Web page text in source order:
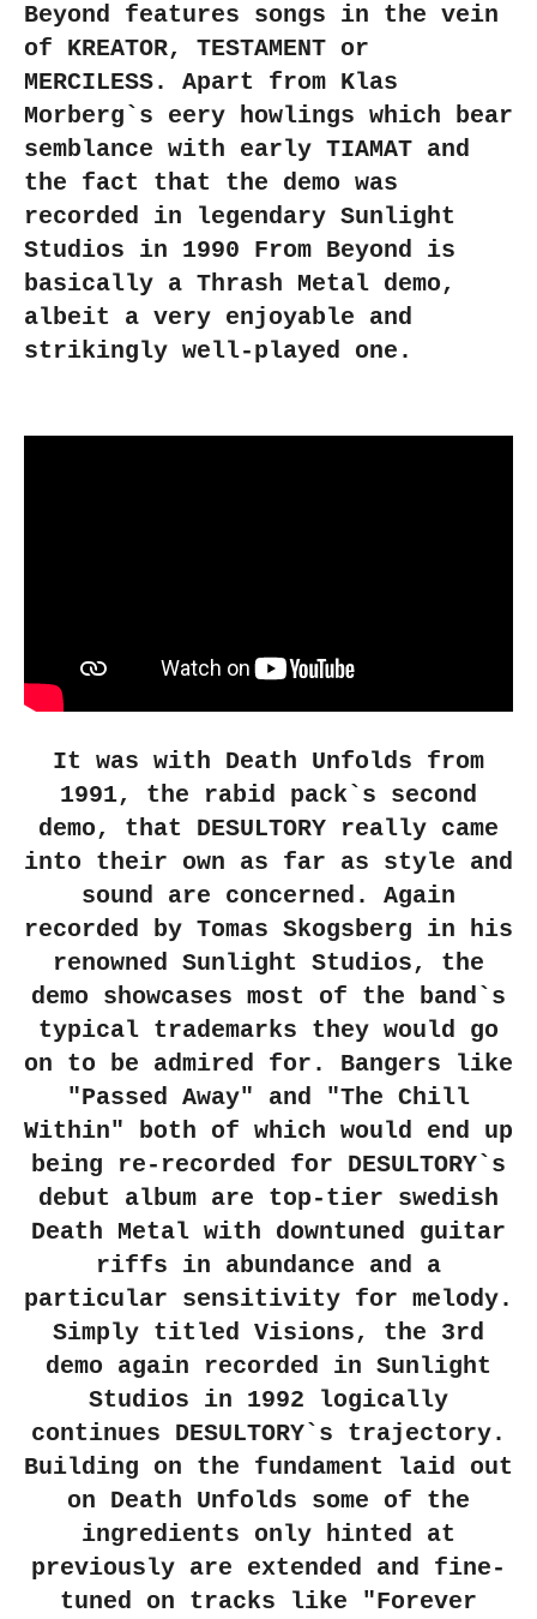
Beyond features songs in the vein
of KREATOR, TESTAMENT or
MERCILESS. Apart from Klas
Morberg`s eery howlings which bear
semblance with early TIAMAT and
the fact that the demo was
recorded in legendary Sunlight
Studios in 1990 From Beyond is
basically a Thrash Metal demo,
albeit a very enjoyable and
strikingly well-played one.
It was with Death Unfolds from
1991, the rabid pack`s second
demo, that DESULTORY really came
into their own as far as style and
sound are concerned. Again
recorded by Tomas Skogsberg in his
renowned Sunlight Studios, the
demo showcases most of the band`s
typical trademarks they would go
on to be admired for. Bangers like
"Passed Away" and "The Chill
Within" both of which would end up
being re-recorded for DESULTORY`s
debut album are top-tier swedish
Death Metal with downtuned guitar
riffs in abundance and a
particular sensitivity for melody.
Simply titled Visions, the 3rd
demo again recorded in Sunlight
Studios in 1992 logically
continues DESULTORY`s trajectory.
Building on the fundament laid out
on Death Unfolds some of the
ingredients only hinted at
previously are extended and fine-
tuned on tracks like "Forever